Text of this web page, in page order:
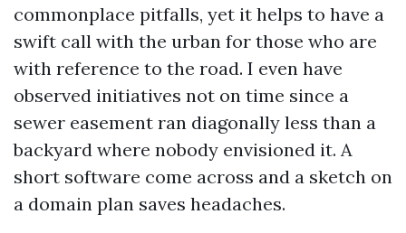
commonplace pitfalls, yet it helps to have a
swift call with the urban for those who are
with reference to the road. I even have
observed initiatives not on time since a
sewer easement ran diagonally less than a
backyard where nobody envisioned it. A
short software come across and a sketch on
a domain plan saves headaches.